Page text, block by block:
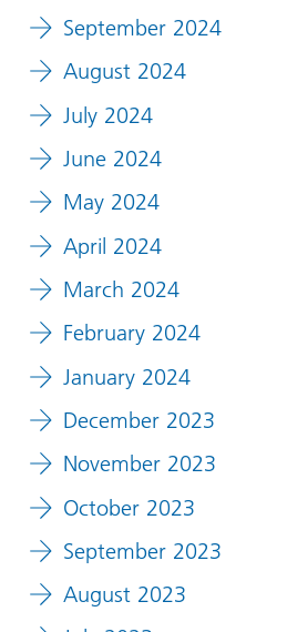
September 2024
August 2024
July 2024
June 2024
May 2024
April 2024
March 2024
February 2024
January 2024
December 2023
November 2023
October 2023
September 2023
August 2023